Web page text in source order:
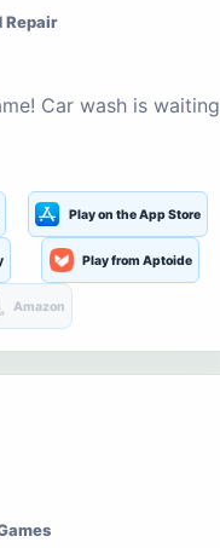
Repair
Car wash is waiting
Play on the App Store
Play from Aptoide
Amazon